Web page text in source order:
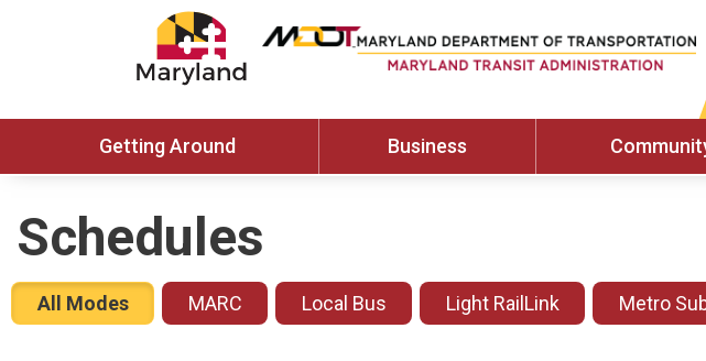
Getting Around Business
Schedules
All Modes MARC Local Bus Light RailLink Metro